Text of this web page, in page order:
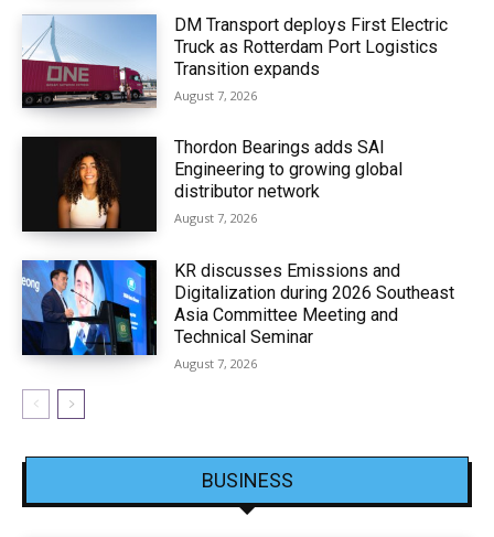
DM Transport deploys First Electric
Truck as Rotterdam Port Logistics
Transition expands
August 7, 2026
Thordon Bearings adds SAI
Engineering to growing global
distributor network
August 7, 2026
KR discusses Emissions and
Digitalization during 2026 Southeast
Asia Committee Meeting and
Technical Seminar
August 7, 2026
BUSINESS